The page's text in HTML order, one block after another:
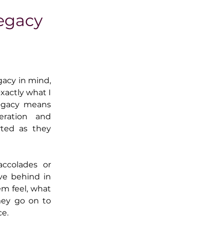
in mind,
what I
means
and
as they
or
behind in
feel, what
go on to